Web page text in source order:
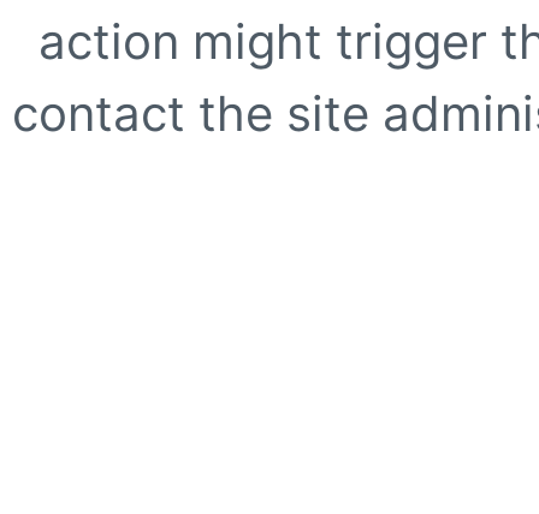
action might trigger
contact the site